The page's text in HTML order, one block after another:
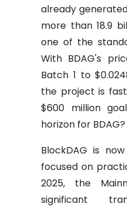
already
more than 18.9
one of the
With BDAG's
Batch 1 to
the project is
$600 million
horizon for BDAG?
BlockDAG is
focused on
2025, the
significant